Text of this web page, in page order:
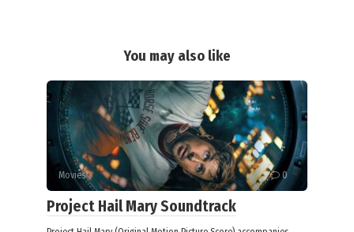
You may also like
Movies 0
Project Hail Mary Soundtrack